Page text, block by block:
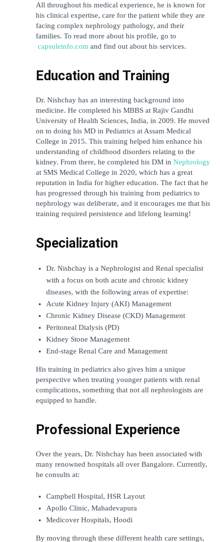
All throughout his medical experience, he is known for
his clinical expertise, care for the patient while they are
facing complex nephrology pathology, and their
families. To read more about his profile, go to
capsuleinfo.com and find out about his services.
Education and Training
Dr. Nishchay has an interesting background into
medicine. He completed his MBBS at Rajiv Gandhi
University of Health Sciences, India, in 2009. He moved
on to doing his MD in Pediatrics at Assam Medical
College in 2015. This training helped him enhance his
understanding of childhood disorders relating to the
kidney. From there, he completed his DM in Nephrology
at SMS Medical College in 2020, which has a great
reputation in India for higher education. The fact that he
has progressed through his training from pediatrics to
nephrology was deliberate, and it encourages me that his
training required persistence and lifelong learning!
Specialization
Dr. Nishchay is a Nephrologist and Renal specialist
with a focus on both acute and chronic kidney
diseases, with the following areas of expertise:
Acute Kidney Injury (AKI) Management
Chronic Kidney Disease (CKD) Management
Peritoneal Dialysis (PD)
Kidney Stone Management
End-stage Renal Care and Management
His training in pediatrics also gives him a unique
perspective when treating younger patients with renal
complications, something that not all nephrologists are
equipped to handle.
Professional Experience
Over the years, Dr. Nishchay has been associated with
many renowned hospitals all over Bangalore. Currently,
he consults at:
Campbell Hospital, HSR Layout
Apollo Clinic, Mahadevapura
Medicover Hospitals, Hoodi
By moving through these different health care settings,